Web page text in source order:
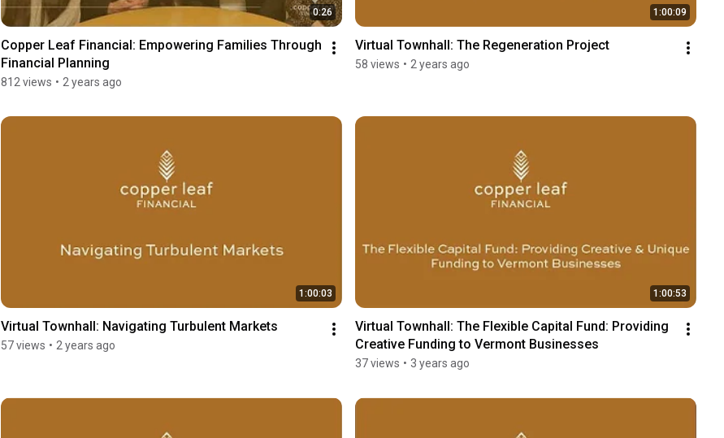
0:26
Copper Leaf Financial: Empowering Families Through
Financial Planning
812 views • 2 years ago
1:00:09
Virtual Townhall: The Regeneration Project
58 views • 2 years ago
1:00:03
Virtual Townhall: Navigating Turbulent Markets
57 views • 2 years ago
1:00:53
Virtual Townhall: The Flexible Capital Fund: Providing
Creative Funding to Vermont Businesses
37 views • 3 years ago